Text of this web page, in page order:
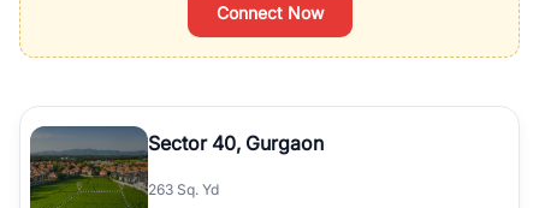
Connect Now
Sector 40, Gurgaon
263 Sq. Yd